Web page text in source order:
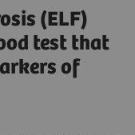
(ELF)
test that
of